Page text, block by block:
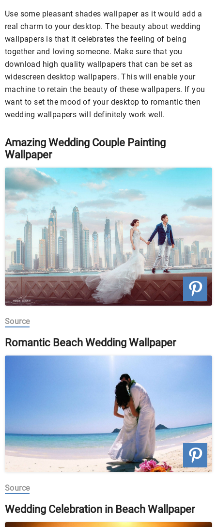
Use some pleasant shades wallpaper as it would add a
real charm to your desktop. The beauty about wedding
wallpapers is that it celebrates the feeling of being
together and loving someone. Make sure that you
download high quality wallpapers that can be set as
widescreen desktop wallpapers. This will enable your
machine to retain the beauty of these wallpapers. If you
want to set the mood of your desktop to romantic then
wedding wallpapers will definitely work well.
Amazing Wedding Couple Painting
Wallpaper
Source
Romantic Beach Wedding Wallpaper
Source
Wedding Celebration in Beach Wallpaper